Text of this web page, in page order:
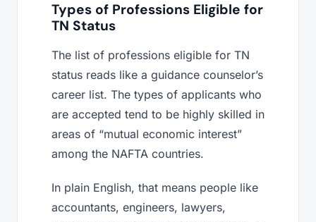
Types of Professions Eligible for
TN Status
The list of professions eligible for TN
status reads like a guidance counselor’s
career list. The types of applicants who
are accepted tend to be highly skilled in
areas of “mutual economic interest”
among the NAFTA countries.
In plain English, that means people like
accountants, engineers, lawyers,